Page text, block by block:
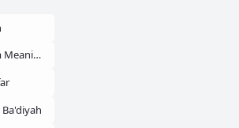
Islamic Dream Meaning